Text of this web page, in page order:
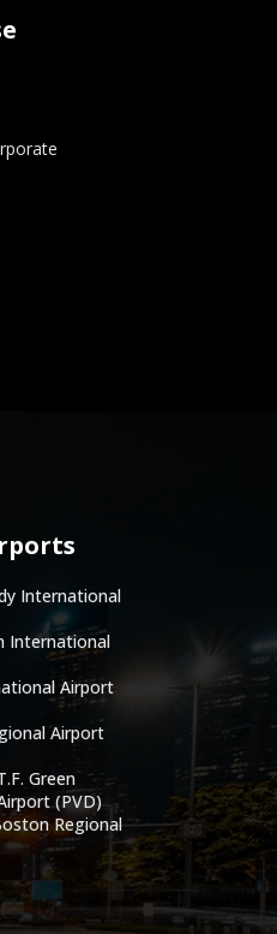
International
International
Airport
Airport
Green
(PVD)
Regional